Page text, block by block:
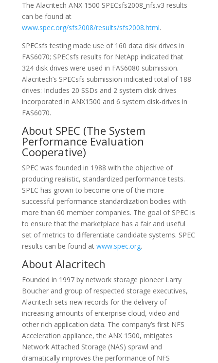
The Alacritech ANX 1500 SPECsfs2008_nfs.v3 results
can be found at
www.spec.org/sfs2008/results/sfs2008.html.
SPECsfs testing made use of 160 data disk drives in
FAS6070; SPECsfs results for NetApp indicated that
324 disk drives were used in FAS6080 submission.
Alacritech’s SPECsfs submission indicated total of 188
drives: Includes 20 SSDs and 2 system disk drives
incorporated in ANX1500 and 6 system disk-drives in
FAS6070.
About SPEC (The System
Performance Evaluation
Cooperative)
SPEC was founded in 1988 with the objective of
producing realistic, standardized performance tests.
SPEC has grown to become one of the more
successful performance standardization bodies with
more than 60 member companies. The goal of SPEC is
to ensure that the marketplace has a fair and useful
set of metrics to differentiate candidate systems. SPEC
results can be found at www.spec.org.
About Alacritech
Founded in 1997 by network storage pioneer Larry
Boucher and group of respected storage executives,
Alacritech sets new records for the delivery of
increasing amounts of enterprise cloud, video and
other rich application data. The company’s first NFS
Acceleration appliance, the ANX 1500, mitigates
Network Attached Storage (NAS) sprawl and
dramatically improves the performance of NFS